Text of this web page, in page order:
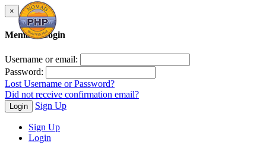
×
Member Login
Username or email:
Password:
Lost Username or Password?
Did not receive confirmation email?
Login Sign Up
Sign Up
Login